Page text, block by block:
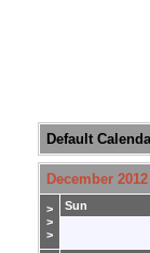
Default
December 2012
>
>
>
Sun